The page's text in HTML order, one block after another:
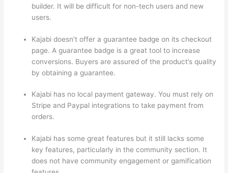
builder. It will be difficult for non-tech users and new
users.
Kajabi doesn’t offer a guarantee badge on its checkout
page. A guarantee badge is a great tool to increase
conversions. Buyers are assured of the product’s quality
by obtaining a guarantee.
Kajabi has no local payment gateway. You must rely on
Stripe and Paypal integrations to take payment from
orders.
Kajabi has some great features but it still lacks some
key features, particularly in the community section. It
does not have community engagement or gamification